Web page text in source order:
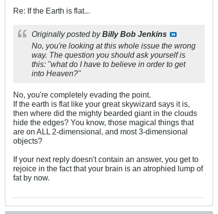
Re: If the Earth is flat...
Originally posted byBilly Bob Jenkins
No, you're looking at this whole issue the wrong
way. The question you should ask yourself is
this: "what do I have to believe in order to get
into Heaven?"
No, you're completely evading the point.
If the earth is flat like your great skywizard says it is,
then where did the mighty bearded giant in the clouds
hide the edges? You know, those magical things that
are on ALL 2-dimensional, and most 3-dimensional
objects?
If your next reply doesn't contain an answer, you get to
rejoice in the fact that your brain is an atrophied lump of
fat by now.